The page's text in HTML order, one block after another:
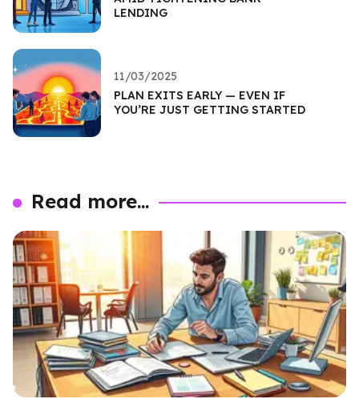
LENDING
11/03/2025
PLAN EXITS EARLY — EVEN IF
YOU’RE JUST GETTING STARTED
Read more...